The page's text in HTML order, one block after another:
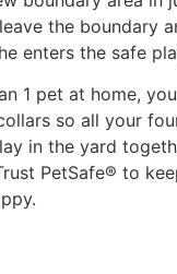
the boundary
enters the safe
1 pet at home,
so all your
in the yard
PetSafe® to